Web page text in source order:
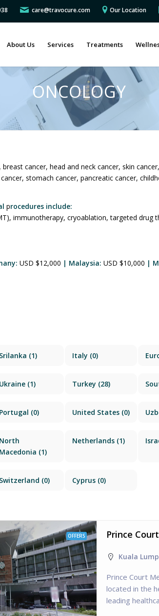
care@travocure.com Our Location
About Us Services Treatments
ONCOLOGY
cancer, head and neck cancer, skin
stomach cancer, pancreatic cancer,
procedures include:
immunotherapy, cryoablation, targeted drug
USD $12,000 | Malaysia: USD $10,000 |
Srilanka (1) Italy (0)
Ukraine(1) Turkey (28)
Portugal (0) United States(0)
North
Macedonia (1)
Netherlands(1)
Switzerland (0) Cyprus(0)
OFFERS Prince
Kuala
Prince Court
located in the
leading